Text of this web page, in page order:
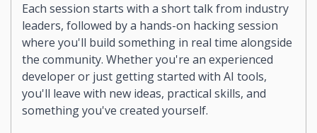
Each session starts with a short talk from industry
leaders, followed by a hands-on hacking session
where you'll build something in real time alongside
the community. Whether you're an experienced
developer or just getting started with AI tools,
you'll leave with new ideas, practical skills, and
something you've created yourself.